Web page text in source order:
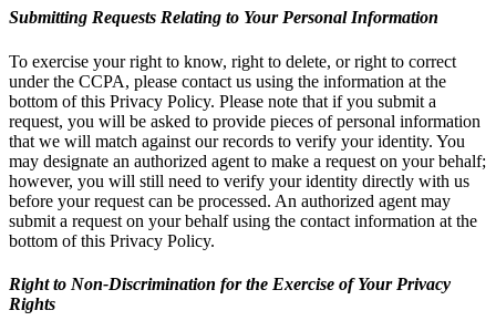
Submitting Requests Relating to Your Personal Information
To exercise your right to know, right to delete, or right to correct
under the CCPA, please contact us using the information at the
bottom of this Privacy Policy. Please note that if you submit a
request, you will be asked to provide pieces of personal information
that we will match against our records to verify your identity. You
may designate an authorized agent to make a request on your behalf;
however, you will still need to verify your identity directly with us
before your request can be processed. An authorized agent may
submit a request on your behalf using the contact information at the
bottom of this Privacy Policy.
Right to Non-Discrimination for the Exercise of Your Privacy
Rights